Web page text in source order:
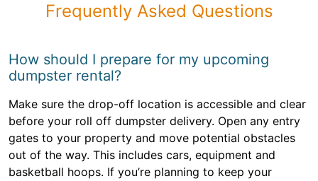
Frequently Asked Questions
How should I prepare for my upcoming
dumpster rental?
Make sure the drop-off location is accessible and clear
before your roll off dumpster delivery. Open any entry
gates to your property and move potential obstacles
out of the way. This includes cars, equipment and
basketball hoops. If you’re planning to keep your